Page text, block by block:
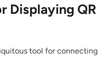
Displaying QR
tool for connecting